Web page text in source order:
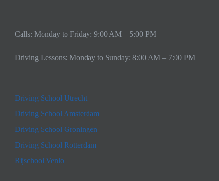
Calls: Monday to Friday: 9:00 AM – 5:00 PM
Driving Lessons: Monday to Sunday: 8:00 AM – 7:00 PM
Driving School Utrecht
Driving School Amsterdam
Driving School Groningen
Driving School Rotterdam
Rijschool Venlo